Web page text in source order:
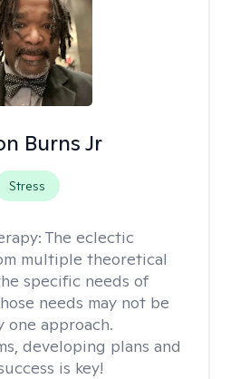
Burns Jr
Stress
The eclectic
multiple theoretical
specific needs of
needs may not be
one approach.
developing plans and
is key!